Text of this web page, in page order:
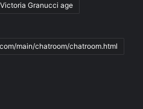
Victoria Granucci age
main/chatroom/chatroom.html